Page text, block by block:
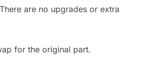
are no upgrades or extra
for the original part.